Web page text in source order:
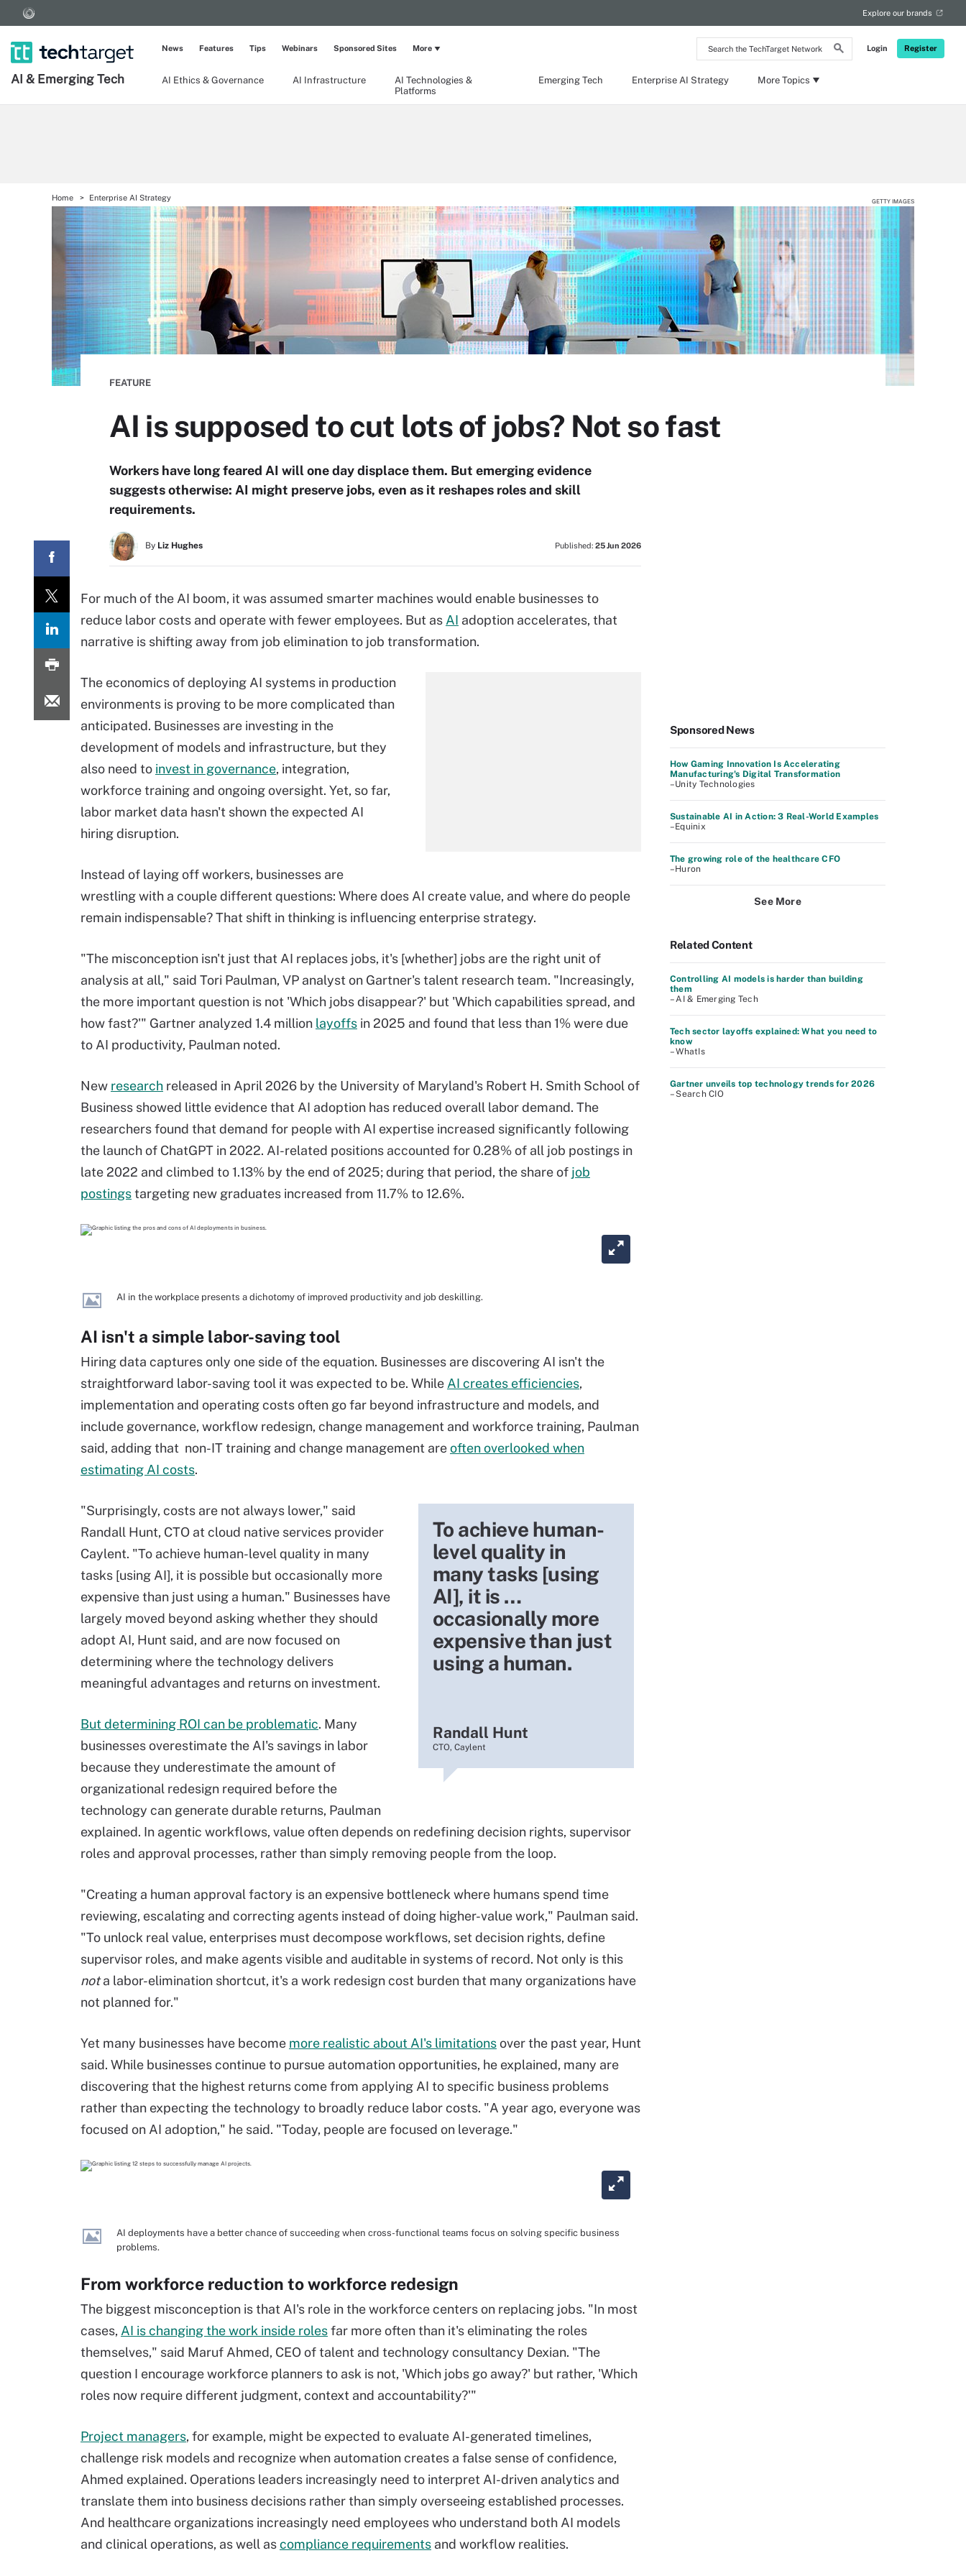
Search
the
Network
Login Register
Explore our brands
AI & Emerging Tech AI Ethics & Governance AI Infrastructure
AI Technologies &
Platforms
Emerging Tech Enterprise AI Strategy More Topics
News Features Tips Webinars Sponsored Sites More
Home Enterprise AI Strategy GETTY IMAGES
FEATURE
AI is supposed to cut lots of jobs? Not so fast
Workers have long feared AI will one day displace them. But emerging evidence
suggests otherwise: AI might preserve jobs, even as it reshapes roles and skill
requirements.
By Liz Hughes Published: 25 Jun 2026
For much of the AI boom, it was assumed smarter machines would enable businesses to
reduce labor costs and operate with fewer employees. But as AI adoption accelerates, that
narrative is shifting away from job elimination to job transformation.
The economics of deploying AI systems in production
environments is proving to be more complicated than
anticipated. Businesses are investing in the
development of models and infrastructure, but they
also need to invest in governance, integration,
workforce training and ongoing oversight. Yet, so far,
labor market data hasn't shown the expected AI
hiring disruption.
Instead of laying off workers, businesses are
wrestling with a couple different questions: Where does AI create value, and where do people
remain indispensable? That shift in thinking is influencing enterprise strategy.
"The misconception isn't just that AI replaces jobs, it's [whether] jobs are the right unit of
analysis at all," said Tori Paulman, VP analyst on Gartner's talent research team. "Increasingly,
the more important question is not 'Which jobs disappear?' but 'Which capabilities spread, and
how fast?'" Gartner analyzed 1.4 million layoffs in 2025 and found that less than 1% were due
to AI productivity, Paulman noted.
New research released in April 2026 by the University of Maryland's Robert H. Smith School of
Business showed little evidence that AI adoption has reduced overall labor demand. The
researchers found that demand for people with AI expertise increased significantly following
the launch of ChatGPT in 2022. AI-related positions accounted for 0.28% of all job postings in
late 2022 and climbed to 1.13% by the end of 2025; during that period, the share of job
postingstargeting new graduates increased from 11.7% to 12.6%.
AI in the workplace presents a dichotomy of improved productivity and job deskilling.
AI isn't a simple labor-saving tool
Hiring data captures only one side of the equation. Businesses are discovering AI isn't the
straightforward labor-saving tool it was expected to be. While AI creates efficiencies,
implementation and operating costs often go far beyond infrastructure and models, and
include governance, workflow redesign, change management and workforce training, Paulman
said, adding that non-IT training and change management areoften overlooked when
estimating AI costs.
To achieve human-
level quality in
many tasks [using
AI], it is …
occasionally more
expensive than just
using a human.
Randall Hunt
CTO, Caylent
"Surprisingly, costs are not always lower," said
Randall Hunt, CTO at cloud native services provider
Caylent. "To achieve human-level quality in many
tasks [using AI], it is possible but occasionally more
expensive than just using a human." Businesses have
largely moved beyond asking whether they should
adopt AI, Hunt said, and are now focused on
determining where the technology delivers
meaningful advantages and returns on investment.
But determining ROI can be problematic. Many
businesses overestimate the AI's savings in labor
because they underestimate the amount of
organizational redesign required before the
technology can generate durable returns, Paulman
explained. In agentic workflows, value often depends on redefining decision rights, supervisor
roles and approval processes, rather than simply removing people from the loop.
"Creating a human approval factory is an expensive bottleneck where humans spend time
reviewing, escalating and correcting agents instead of doing higher-value work," Paulman said.
"To unlock real value, enterprises must decompose workflows, set decision rights, define
supervisor roles, and make agents visible and auditable in systems of record. Not only is this
nota labor-elimination shortcut, it's a work redesign cost burden that many organizations have
not planned for."
Yet many businesses have become more realistic about AI's limitationsover the past year, Hunt
said. While businesses continue to pursue automation opportunities, he explained, many are
discovering that the highest returns come from applying AI to specific business problems
rather than expecting the technology to broadly reduce labor costs. "A year ago, everyone was
focused on AI adoption," he said. "Today, people are focused on leverage."
AI deployments have a better chance of succeeding when cross-functional teams focus on solving specific business
problems.
From workforce reduction to workforce redesign
The biggest misconception is that AI's role in the workforce centers on replacing jobs. "In most
cases, AI is changing the work inside rolesfar more often than it's eliminating the roles
themselves," said Maruf Ahmed, CEO of talent and technology consultancy Dexian. "The
question I encourage workforce planners to ask is not, 'Which jobs go away?' but rather, 'Which
roles now require different judgment, context and accountability?'"
Project managers, for example, might be expected to evaluate AI-generated timelines,
challenge risk models and recognize when automation creates a false sense of confidence,
Ahmed explained. Operations leaders increasingly need to interpret AI-driven analytics and
translate them into business decisions rather than simply overseeing established processes.
And healthcare organizations increasingly need employees who understand both AI models
and clinical operations, as well ascompliance requirements and workflow realities.
Sponsored News
How Gaming Innovation Is Accelerating
Manufacturing's Digital Transformation
–Unity Technologies
Sustainable AI in Action: 3 Real-World Examples
–Equinix
The growing role of the healthcare CFO
–Huron
See More
Related Content
Controlling AI models is harder than building
them
– AI & Emerging Tech
Tech sector layoffs explained: What you need to
know
– WhatIs
Gartner unveils top technology trends for 2026
– Search CIO